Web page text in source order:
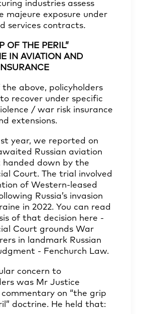
industries assess
majeure exposure under
services contracts.
OF THE PERIL”
IN AVIATION AND
the above, policyholders
recover under specific
/ war risk insurance
extensions.
year, we reported on
Russian aviation
handed down by the
Court. The trial involved
of Western-leased
Russia’s invasion
in 2022. You can read
of that decision here -
Court grounds War
in landmark Russian
- Fenchurch Law.
concern to
was Mr Justice
commentary on “the grip
doctrine. He held that: